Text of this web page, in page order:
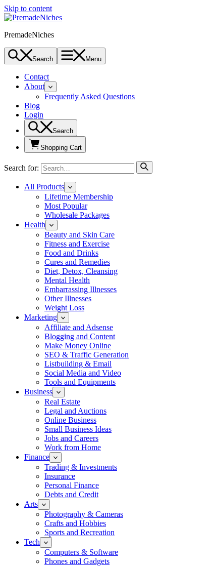
Skip to content
PremadeNiches
Search Menu
Contact
About
Frequently Asked Questions
Blog
Login
Search
Shopping Cart
Search for:
All Products
Lifetime Membership
Most Popular
Wholesale Packages
Health
Beauty and Skin Care
Fitness and Exercise
Food and Drinks
Cures and Remedies
Diet, Detox, Cleansing
Mental Health
Embarrassing Illnesses
Other Illnesses
Weight Loss
Marketing
Affiliate and Adsense
Blogging and Content
Make Money Online
SEO & Traffic Generation
Listbuilding & Email
Social Media and Video
Tools and Equipments
Business
Real Estate
Legal and Auctions
Online Business
Small Business Ideas
Jobs and Careers
Work from Home
Finance
Trading & Investments
Insurance
Personal Finance
Debts and Credit
Arts
Photography & Cameras
Crafts and Hobbies
Sports and Recreation
Tech
Computers & Software
Phones and Gadgets